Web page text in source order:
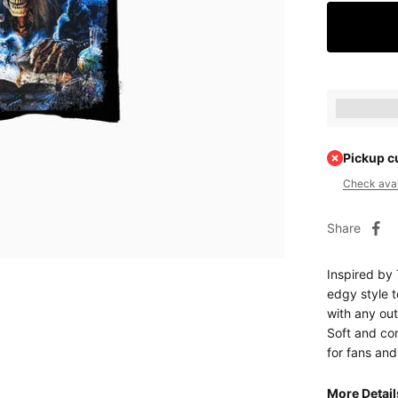
Pickup
Check
Share
Inspired by
edgy style
with any
Soft and
for fans
More